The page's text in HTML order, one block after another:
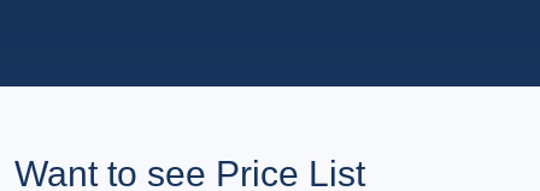
Want to see Price List